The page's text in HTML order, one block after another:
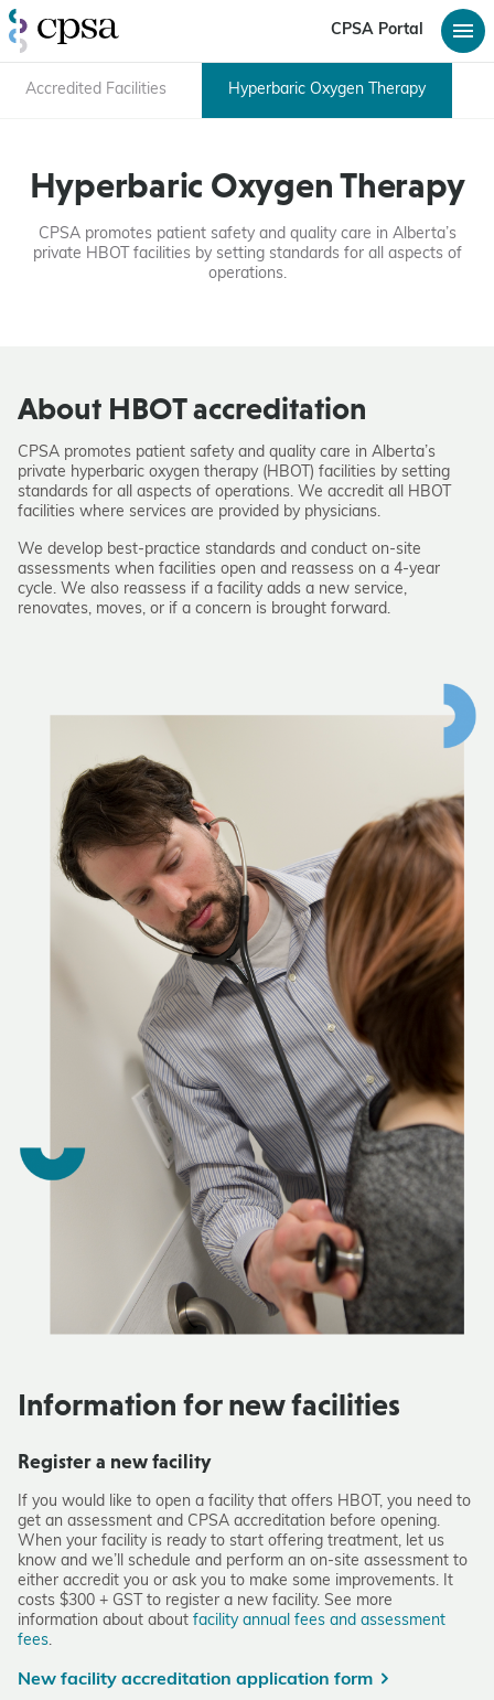
CPSA Portal
Accredited Facilities Hyperbaric Oxygen Therapy
Hyperbaric Oxygen Therapy
CPSA promotes patient safety and quality care in Alberta’s
private HBOT facilities by setting standards for all aspects of
operations.
About HBOT accreditation
CPSA promotes patient safety and quality care in Alberta’s
private hyperbaric oxygen therapy (HBOT) facilities by setting
standards for all aspects of operations. We accredit all HBOT
facilities where services are provided by physicians.
We develop best-practice standards and conduct on-site
assessments when facilities open and reassess on a 4-year
cycle. We also reassess if a facility adds a new service,
renovates, moves, or if a concern is brought forward.
Information for new facilities
Register a new facility
If you would like to open a facility that offers HBOT, you need to
get an assessment and CPSA accreditation before opening.
When your facility is ready to start offering treatment, let us
know and we’ll schedule and perform an on-site assessment to
either accredit you or ask you to make some improvements. It
costs $300 + GST to register a new facility. See more
information about about facility annual fees and assessment
fees.
New facility accreditation application form